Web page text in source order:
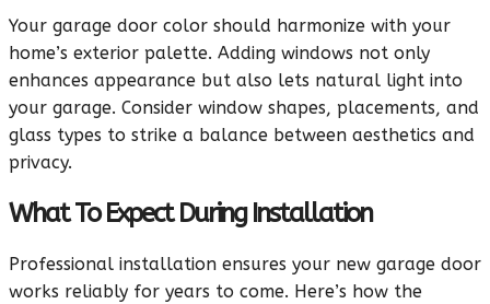
Your garage door color should harmonize with your
home’s exterior palette. Adding windows not only
enhances appearance but also lets natural light into
your garage. Consider window shapes, placements, and
glass types to strike a balance between aesthetics and
privacy.
What To Expect During Installation
Professional installation ensures your new garage door
works reliably for years to come. Here’s how the